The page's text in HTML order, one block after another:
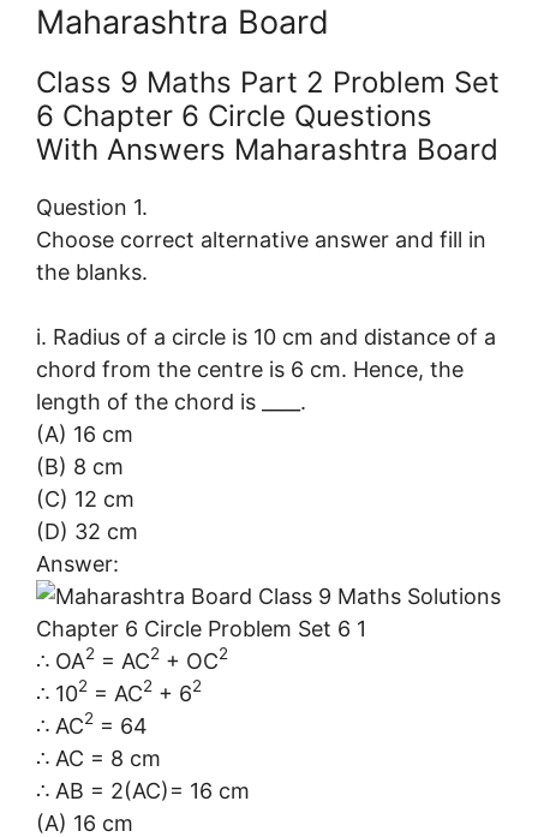
Maharashtra Board
Class 9 Maths Part 2 Problem Set
6 Chapter 6 Circle Questions
With Answers Maharashtra Board
Question 1.
Choose correct alternative answer and fill in
the blanks.
i. Radius of a circle is 10 cm and distance of a
chord from the centre is 6 cm. Hence, the
length of the chord is ____.
(A) 16 cm
(B) 8 cm
(C) 12 cm
(D) 32 cm
Answer:
∴ OA2 = AC2 + OC2
∴ 102 = AC2 + 62
∴ AC2 = 64
∴ AC = 8 cm
∴ AB = 2(AC)= 16 cm
(A) 16 cm